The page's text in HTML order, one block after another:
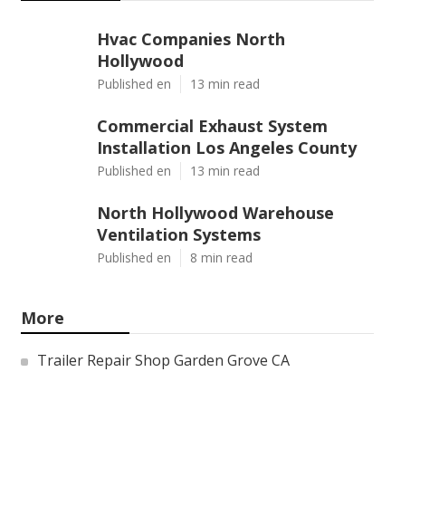
Hvac Companies North
Hollywood
Published en 13 min read
Commercial Exhaust System
Installation Los Angeles County
Published en 13 min read
North Hollywood Warehouse
Ventilation Systems
Published en 8 min read
More
Trailer Repair Shop Garden Grove CA